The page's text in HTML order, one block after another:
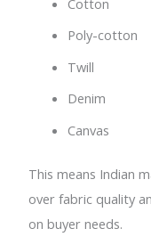
Poly-cotton
Twill
Denim
Canvas
This means Indian
over fabric quality
on buyer needs.